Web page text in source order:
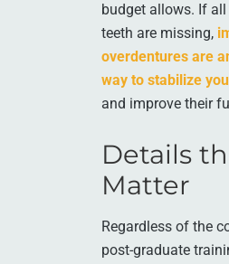
budget allows. If
teeth are missing,
overdentures are
way to stabilize
and improve their
Details
Matter
Regardless of the
post-graduate